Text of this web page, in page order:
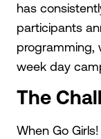
has
participants
programming,
week day
The
When Go